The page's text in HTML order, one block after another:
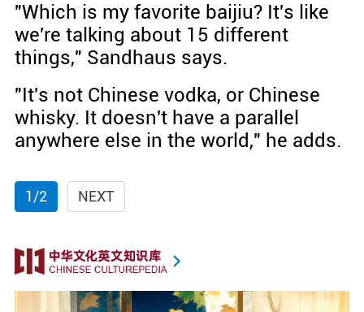
"Which is my favorite baijiu? It's like
we're talking about 15 different
things," Sandhaus says.
"It's not Chinese vodka, or Chinese
whisky. It doesn't have a parallel
anywhere else in the world," he adds.
1/2 NEXT